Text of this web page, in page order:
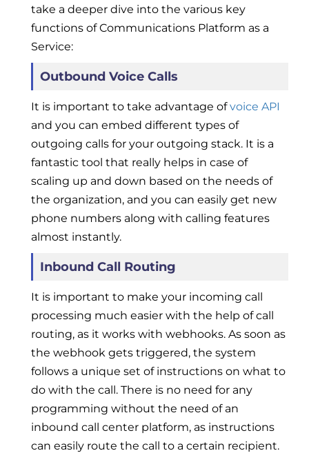
take a deeper dive into the various key
functions of Communications Platform as a
Service:
Outbound Voice Calls
It is important to take advantage ofvoice API
and you can embed different types of
outgoing calls for your outgoing stack. It is a
fantastic tool that really helps in case of
scaling up and down based on the needs of
the organization, and you can easily get new
phone numbers along with calling features
almost instantly.
Inbound Call Routing
It is important to make your incoming call
processing much easier with the help of call
routing, as it works with webhooks. As soon as
the webhook gets triggered, the system
follows a unique set of instructions on what to
do with the call. There is no need for any
programming without the need of an
inbound call center platform, as instructions
can easily route the call to a certain recipient.